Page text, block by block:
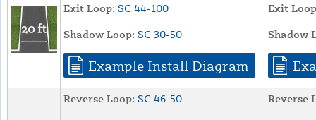
Exit Loop: SC 44-100
Shadow Loop: SC 30-50
Example Install Diagram
Exit
Shadow
Reverse Loop: SC 46-50
Reverse